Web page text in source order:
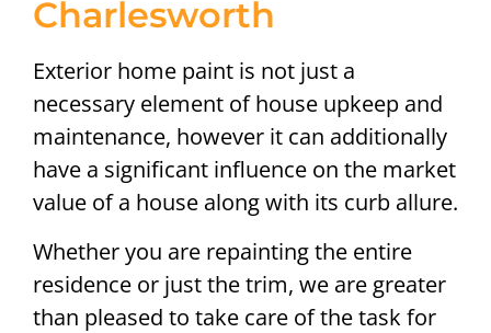
Charlesworth
Exterior home paint is not just a
necessary element of house upkeep and
maintenance, however it can additionally
have a significant influence on the market
value of a house along with its curb allure.
Whether you are repainting the entire
residence or just the trim, we are greater
than pleased to take care of the task for